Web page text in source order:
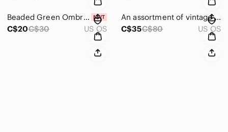
Beaded Green Ombre ‘Love' Clip on Earrings NIB
C$20C$30 US OS
An assortment of vintage costume necklaces and earrings.
C$35C$80 US OS